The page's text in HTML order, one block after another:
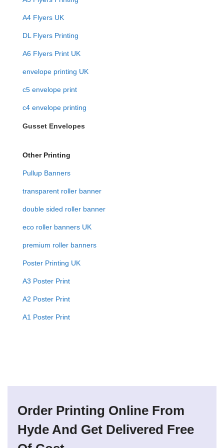
A4 Flyers UK
DL Flyers Printing
A6 Flyers Print UK
envelope printing UK
c5 envelope print
c4 envelope printing
Gusset Envelopes
Other Printing
Pullup Banners
transparent roller banner
double sided roller banner
eco roller banners UK
premium roller banners
Poster Printing UK
A3 Poster Print
A2 Poster Print
A1 Poster Print
Order Printing Online From
Hyde And Get Delivered Free